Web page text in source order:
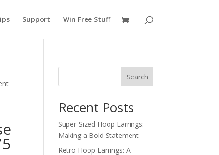
Support Win Free Stuff
Search
Recent Posts
Super-Sized Hoop Earrings:
Making a Bold Statement
Retro Hoop Earrings: A